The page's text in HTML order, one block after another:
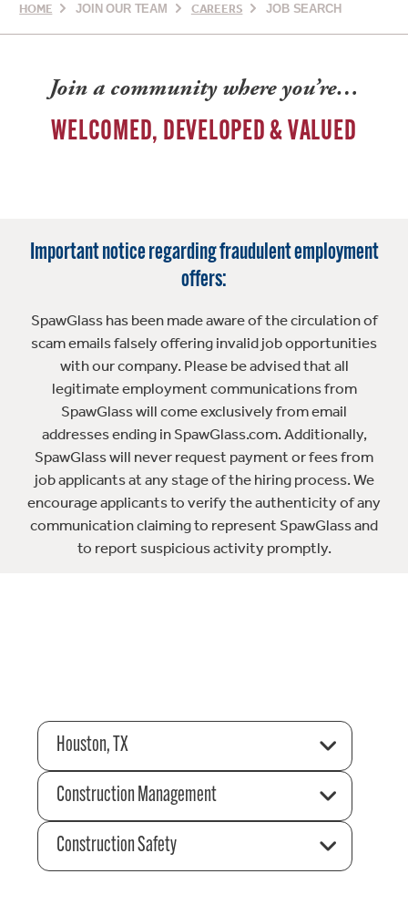
HOME JOIN OUR TEAM CAREERS JOB SEARCH
Join a community where you’re…
WELCOMED, DEVELOPED & VALUED
Important notice regarding fraudulent employment
offers:
SpawGlass has been made aware of the circulation of
scam emails falsely offering invalid job opportunities
with our company. Please be advised that all
legitimate employment communications from
SpawGlass will come exclusively from email
addresses ending in SpawGlass.com. Additionally,
SpawGlass will never request payment or fees from
job applicants at any stage of the hiring process. We
encourage applicants to verify the authenticity of any
communication claiming to represent SpawGlass and
to report suspicious activity promptly.
Houston, TX
Construction Management
Construction Safety